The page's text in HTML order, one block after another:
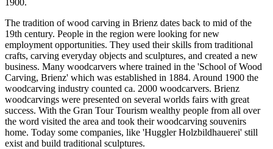
1900.
The tradition of wood carving in Brienz dates back to mid of the
19th century. People in the region were looking for new
employment opportunities. They used their skills from traditional
crafts, carving everyday objects and sculptures, and created a new
business. Many woodcarvers where trained in the 'School of Wood
Carving, Brienz' which was established in 1884. Around 1900 the
woodcarving industry counted ca. 2000 woodcarvers. Brienz
woodcarvings were presented on several worlds fairs with great
success. With the Gran Tour Tourism wealthy people from all over
the word visited the area and took their woodcarving souvenirs
home. Today some companies, like 'Huggler Holzbildhauerei' still
exist and build traditional sculptures.